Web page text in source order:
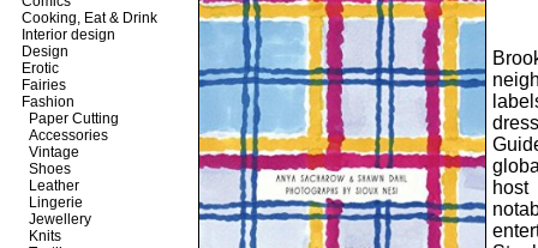
Cooking, Eat & Drink
Interior design
Design
Erotic
Fairies
Fashion
Paper Cutting
Accessories
Vintage
Shoes
Leather
Lingerie
Jewellery
Knits